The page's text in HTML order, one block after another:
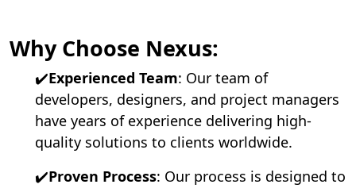
Why Choose Nexus:
✔️Experienced Team: Our team of
developers, designers, and project managers
have years of experience delivering high-
quality solutions to clients worldwide.
✔️Proven Process: Our process is designed to